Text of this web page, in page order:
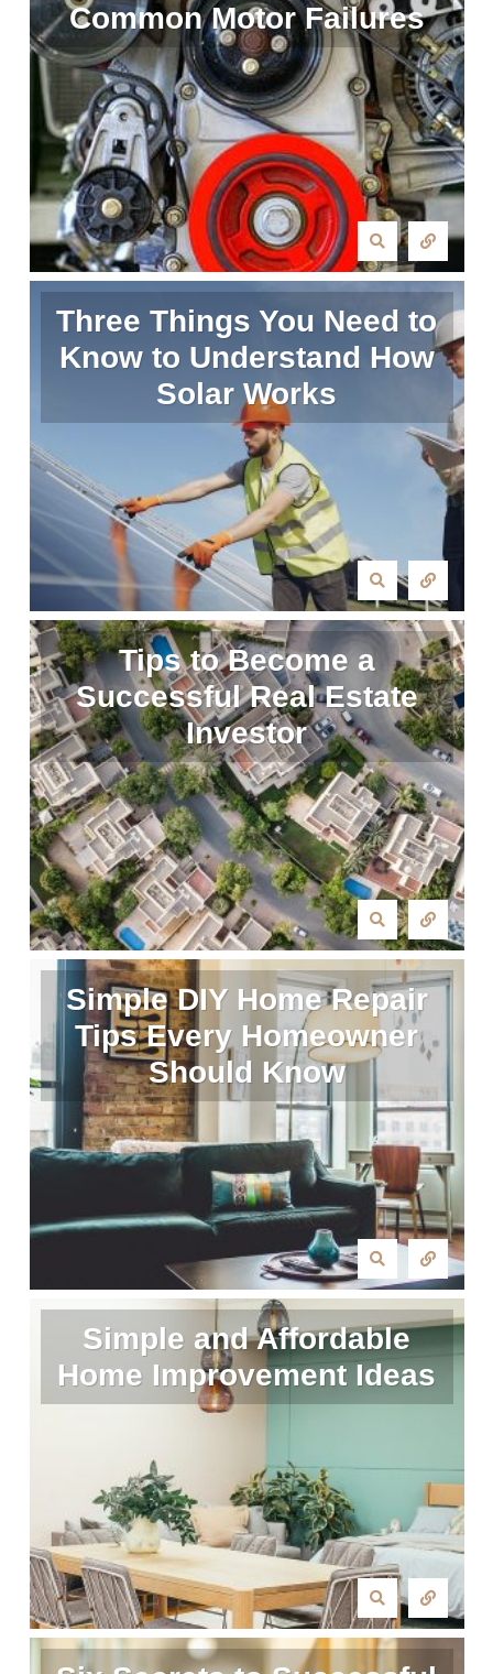
Common Motor Failures
Three Things You Need to
Know to Understand How
Solar Works
Tips to Become a
Successful Real Estate
Investor
Simple DIY Home Repair
Tips Every Homeowner
Should Know
Simple and Affordable
Home Improvement Ideas